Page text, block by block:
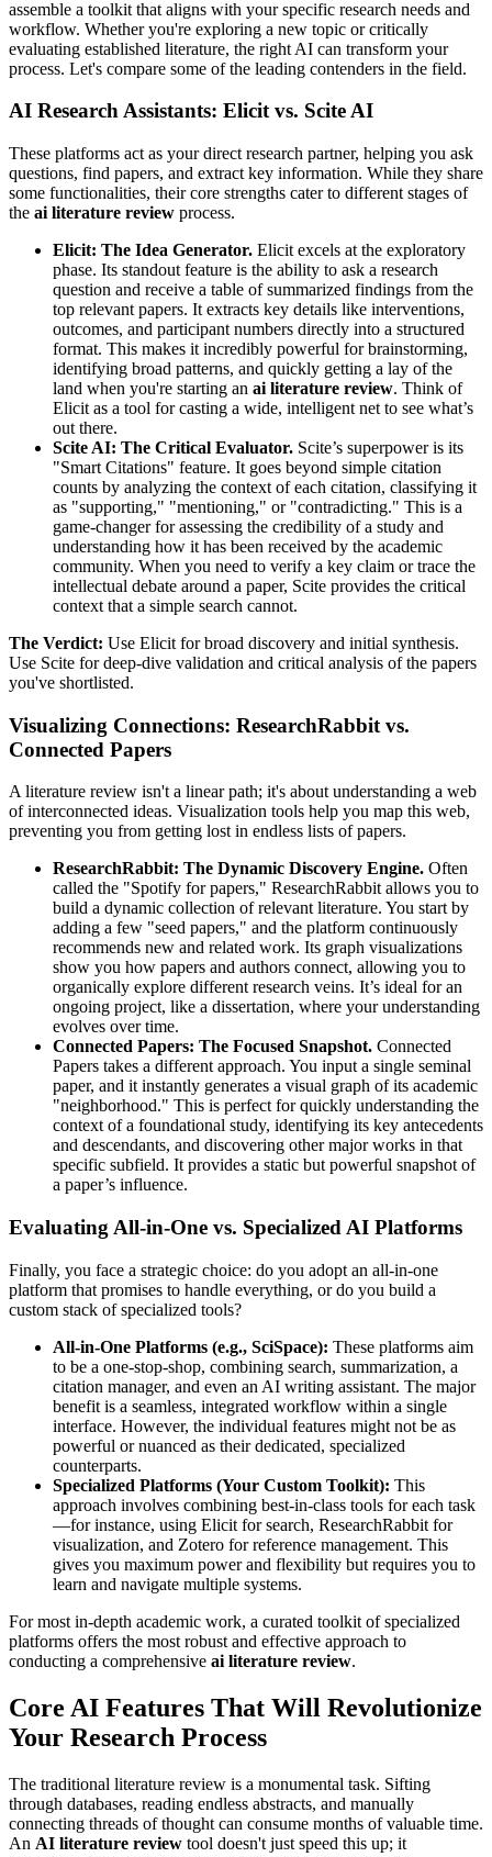
assemble a toolkit that aligns with your specific research needs and
workflow. Whether you're exploring a new topic or critically
evaluating established literature, the right AI can transform your
process. Let's compare some of the leading contenders in the field.
AI Research Assistants: Elicit vs. Scite AI
These platforms act as your direct research partner, helping you ask
questions, find papers, and extract key information. While they share
some functionalities, their core strengths cater to different stages of
the ai literature review process.
Elicit: The Idea Generator. Elicit excels at the exploratory
phase. Its standout feature is the ability to ask a research
question and receive a table of summarized findings from the
top relevant papers. It extracts key details like interventions,
outcomes, and participant numbers directly into a structured
format. This makes it incredibly powerful for brainstorming,
identifying broad patterns, and quickly getting a lay of the
land when you're starting an ai literature review. Think of
Elicit as a tool for casting a wide, intelligent net to see what’s
out there.
Scite AI: The Critical Evaluator. Scite’s superpower is its
"Smart Citations" feature. It goes beyond simple citation
counts by analyzing the context of each citation, classifying it
as "supporting," "mentioning," or "contradicting." This is a
game-changer for assessing the credibility of a study and
understanding how it has been received by the academic
community. When you need to verify a key claim or trace the
intellectual debate around a paper, Scite provides the critical
context that a simple search cannot.
The Verdict: Use Elicit for broad discovery and initial synthesis.
Use Scite for deep-dive validation and critical analysis of the papers
you've shortlisted.
Visualizing Connections: ResearchRabbit vs.
Connected Papers
A literature review isn't a linear path; it's about understanding a web
of interconnected ideas. Visualization tools help you map this web,
preventing you from getting lost in endless lists of papers.
ResearchRabbit: The Dynamic Discovery Engine. Often
called the "Spotify for papers," ResearchRabbit allows you to
build a dynamic collection of relevant literature. You start by
adding a few "seed papers," and the platform continuously
recommends new and related work. Its graph visualizations
show you how papers and authors connect, allowing you to
organically explore different research veins. It’s ideal for an
ongoing project, like a dissertation, where your understanding
evolves over time.
Connected Papers: The Focused Snapshot. Connected
Papers takes a different approach. You input a single seminal
paper, and it instantly generates a visual graph of its academic
"neighborhood." This is perfect for quickly understanding the
context of a foundational study, identifying its key antecedents
and descendants, and discovering other major works in that
specific subfield. It provides a static but powerful snapshot of
a paper’s influence.
Evaluating All-in-One vs. Specialized AI Platforms
Finally, you face a strategic choice: do you adopt an all-in-one
platform that promises to handle everything, or do you build a
custom stack of specialized tools?
All-in-One Platforms (e.g., SciSpace): These platforms aim
to be a one-stop-shop, combining search, summarization, a
citation manager, and even an AI writing assistant. The major
benefit is a seamless, integrated workflow within a single
interface. However, the individual features might not be as
powerful or nuanced as their dedicated, specialized
counterparts.
Specialized Platforms (Your Custom Toolkit): This
approach involves combining best-in-class tools for each task
—for instance, using Elicit for search, ResearchRabbit for
visualization, and Zotero for reference management. This
gives you maximum power and flexibility but requires you to
learn and navigate multiple systems.
For most in-depth academic work, a curated toolkit of specialized
platforms offers the most robust and effective approach to
conducting a comprehensive ai literature review.
Core AI Features That Will Revolutionize
Your Research Process
The traditional literature review is a monumental task. Sifting
through databases, reading endless abstracts, and manually
connecting threads of thought can consume months of valuable time.
An AI literature review tool doesn't just speed this up; it